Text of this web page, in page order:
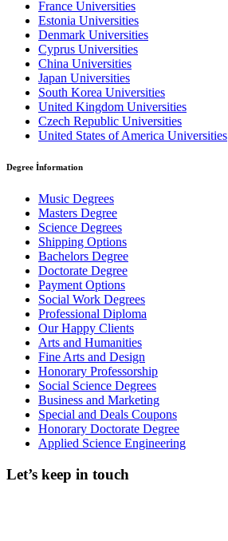
France Universities
Estonia Universities
Denmark Universities
Cyprus Universities
China Universities
Japan Universities
South Korea Universities
United Kingdom Universities
Czech Republic Universities
United States of America Universities
Degree İnformation
Music Degrees
Masters Degree
Science Degrees
Shipping Options
Bachelors Degree
Doctorate Degree
Payment Options
Social Work Degrees
Professional Diploma
Our Happy Clients
Arts and Humanities
Fine Arts and Design
Honorary Professorship
Social Science Degrees
Business and Marketing
Special and Deals Coupons
Honorary Doctorate Degree
Applied Science Engineering
Let’s keep in touch